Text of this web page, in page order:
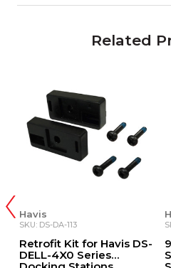
Related
Havis
SKU: DS-DA-113
Retrofit Kit for Havis DS-
DELL-4X0 Series